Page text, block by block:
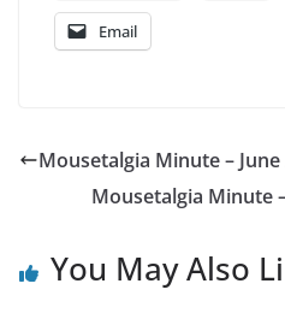
Email
Mousetalgia Minute –
Mousetalgia Minute
You May Also